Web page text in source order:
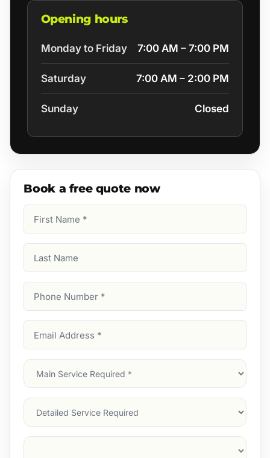
Opening hours
Monday to Friday 7:00 AM – 7:00 PM
Saturday 7:00 AM – 2:00 PM
Sunday Closed
Book a free quote now
Name
Name
Number
Address
Main
Service
Services
Suburb